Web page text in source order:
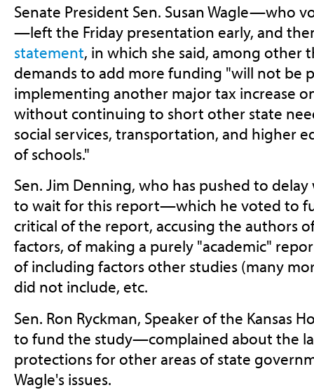
Senate President Sen. Susan Wagle—who
—left the Friday presentation early, and
statement, in which she said, among other
demands to add more funding "will not be
implementing another major tax increase
without continuing to short other state
social services, transportation, and higher
of schools."
Sen. Jim Denning, who has pushed to
to wait for this report—which he voted to
critical of the report, accusing the authors
factors, of making a purely "academic"
of including factors other studies (many
did not include, etc.
Sen. Ron Ryckman, Speaker of the Kansas
to fund the study—complained about the
protections for other areas of state
Wagle's issues.